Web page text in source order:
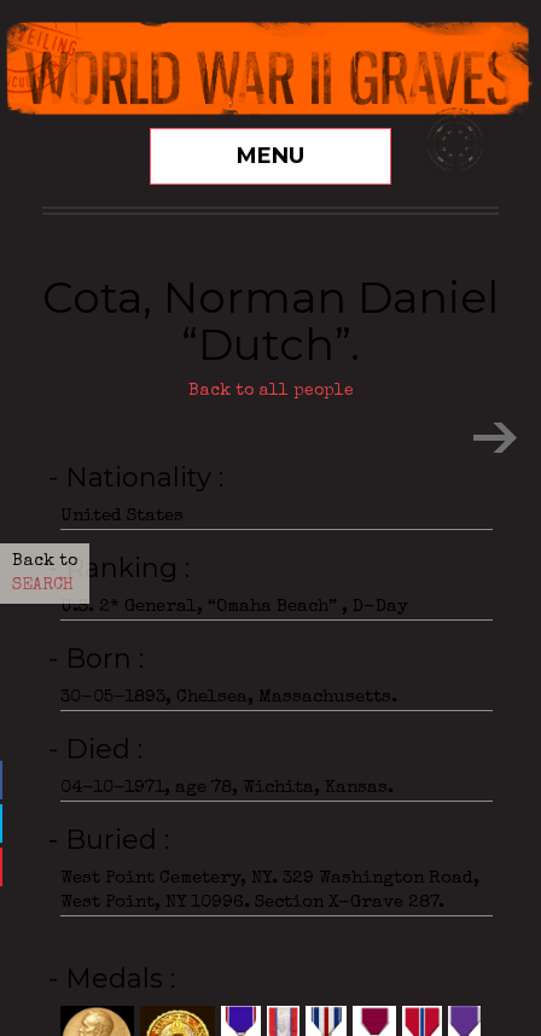
MENU
Back to
SEARCH
Cota, Norman Daniel
“Dutch”.
Back to all people
- Nationality
United States
- Ranking
U.S. 2* General, “Omaha Beach” , D-Day
- Born
30-05-1893, Chelsea, Massachusetts.
- Died
04-10-1971, age 78, Wichita, Kansas.
- Buried
West Point Cemetery, NY. 329 Washington Road,
West Point, NY 10996. Section X-Grave 287.
- Medals